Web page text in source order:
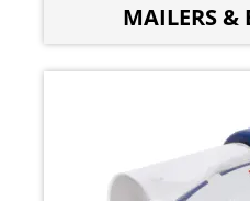
MAILERS &